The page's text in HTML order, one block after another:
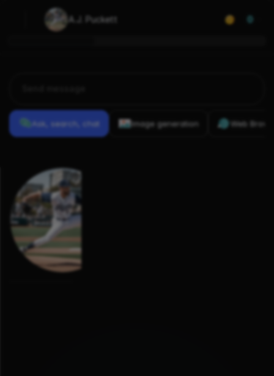
A.J. Puckett
Ask, search, chat Image generation Web
Previous